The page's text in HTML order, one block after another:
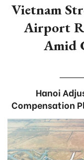
Vietnam
Airport
Amid
Hanoi
Compensation